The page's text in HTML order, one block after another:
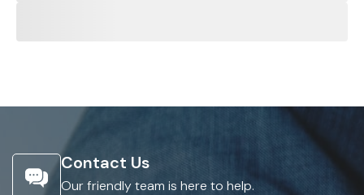
Contact Us
Our friendly team is here to help.